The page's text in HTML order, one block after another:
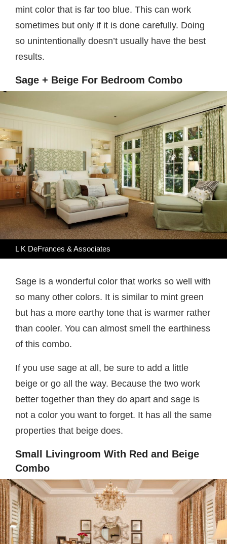
mint color that is far too blue. This can work
sometimes but only if it is done carefully. Doing
so unintentionally doesn’t usually have the best
results.
Sage + Beige For Bedroom Combo
L K DeFrances & Associates
Sage is a wonderful color that works so well with
so many other colors. It is similar to mint green
but has a more earthy tone that is warmer rather
than cooler. You can almost smell the earthiness
of this combo.
If you use sage at all, be sure to add a little
beige or go all the way. Because the two work
better together than they do apart and sage is
not a color you want to forget. It has all the same
properties that beige does.
Small Livingroom With Red and Beige
Combo